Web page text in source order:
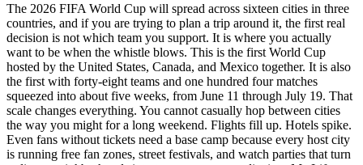
The 2026 FIFA World Cup will spread across sixteen cities in three
countries, and if you are trying to plan a trip around it, the first real
decision is not which team you support. It is where you actually
want to be when the whistle blows. This is the first World Cup
hosted by the United States, Canada, and Mexico together. It is also
the first with forty-eight teams and one hundred four matches
squeezed into about five weeks, from June 11 through July 19. That
scale changes everything. You cannot casually hop between cities
the way you might for a long weekend. Flights fill up. Hotels spike.
Even fans without tickets need a base camp because every host city
is running free fan zones, street festivals, and watch parties that turn